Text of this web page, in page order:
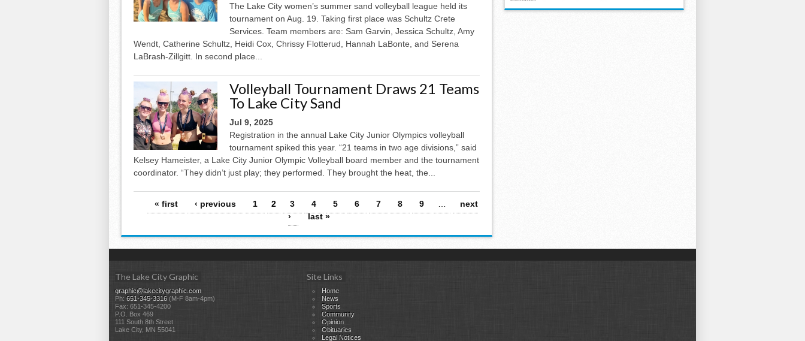
The Lake City women’s summer sand volleyball league held its
tournament on Aug. 19. Taking first place was Schultz Crete
Services. Team members are: Sam Garvin, Jessica Schultz, Amy
Wendt, Catherine Schultz, Heidi Cox, Chrissy Flotterud, Hannah LaBonte, and Serena
LaBrash-Zillgitt. In second place...
Volleyball Tournament Draws 21 Teams
To Lake City Sand
Jul 9, 2025
Registration in the annual Lake City Junior Olympics volleyball
tournament spiked this year. “21 teams in two age divisions,” said
Kelsey Hameister, a Lake City Junior Olympic Volleyball board member and the tournament
coordinator. “They didn’t just play; they performed. They brought the heat, the...
Pages
« first ‹ previous 1 2 3 4 5 6 7 8 9
next
›
last »
The Lake City Graphic
graphic@lakecitygraphic.com
Ph: 651-345-3316 (M-F 8am-4pm)
Fax: 651-345-4200
P.O. Box 469
111 South 8th Street
Lake City, MN 55041
Site Links
Home
News
Sports
Community
Opinion
Obituaries
Legal Notices